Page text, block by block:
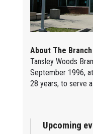
About The Branch
Tansley Woods
September 1996,
28 years, to serve
Upcoming